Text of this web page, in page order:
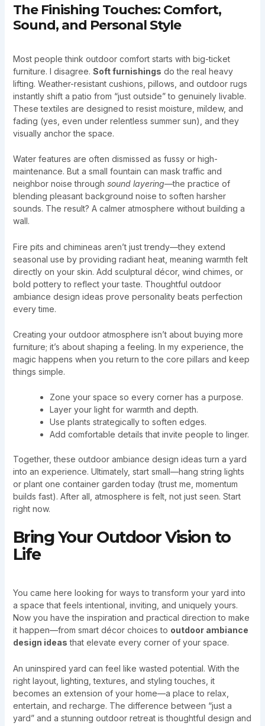
The Finishing Touches: Comfort,
Sound, and Personal Style
Most people think outdoor comfort starts with big-ticket
furniture. I disagree. Soft furnishings do the real heavy
lifting. Weather-resistant cushions, pillows, and outdoor rugs
instantly shift a patio from “just outside” to genuinely livable.
These textiles are designed to resist moisture, mildew, and
fading (yes, even under relentless summer sun), and they
visually anchor the space.
Water features are often dismissed as fussy or high-
maintenance. But a small fountain can mask traffic and
neighbor noise through sound layering—the practice of
blending pleasant background noise to soften harsher
sounds. The result? A calmer atmosphere without building a
wall.
Fire pits and chimineas aren’t just trendy—they extend
seasonal use by providing radiant heat, meaning warmth felt
directly on your skin. Add sculptural décor, wind chimes, or
bold pottery to reflect your taste. Thoughtful outdoor
ambiance design ideas prove personality beats perfection
every time.
Creating your outdoor atmosphere isn’t about buying more
furniture; it’s about shaping a feeling. In my experience, the
magic happens when you return to the core pillars and keep
things simple.
Zone your space so every corner has a purpose.
Layer your light for warmth and depth.
Use plants strategically to soften edges.
Add comfortable details that invite people to linger.
Together, these outdoor ambiance design ideas turn a yard
into an experience. Ultimately, start small—hang string lights
or plant one container garden today (trust me, momentum
builds fast). After all, atmosphere is felt, not just seen. Start
right now.
Bring Your Outdoor Vision to
Life
You came here looking for ways to transform your yard into
a space that feels intentional, inviting, and uniquely yours.
Now you have the inspiration and practical direction to make
it happen—from smart décor choices to outdoor ambiance
design ideas that elevate every corner of your space.
An uninspired yard can feel like wasted potential. With the
right layout, lighting, textures, and styling touches, it
becomes an extension of your home—a place to relax,
entertain, and recharge. The difference between “just a
yard” and a stunning outdoor retreat is thoughtful design and